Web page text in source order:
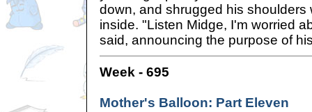
down, and shrugged his shoulders
inside. "Listen Midge, I'm worried
said, announcing the purpose of
Week - 695
Mother's Balloon: Part Eleven